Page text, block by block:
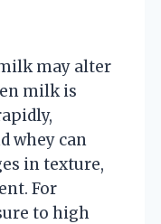
may alter
milk is
whey can
in texture,
For
to high